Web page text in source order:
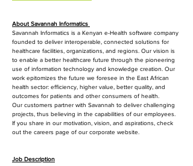
About Savannah Informatics
Savannah Informatics is a Kenyan e-Health software company
founded to deliver interoperable, connected solutions for
healthcare facilities, organizations, and regions. Our vision is
to enable a better healthcare future through the pioneering
use of information technology and knowledge creation. Our
work epitomizes the future we foresee in the East African
health sector: efficiency, higher value, better quality, and
outcomes for patients and other consumers of health.
Our customers partner with Savannah to deliver challenging
projects, thus believing in the capabilities of our employees.
If you share in our motivation, vision, and aspirations, check
out the careers page of our corporate website.
Job Description